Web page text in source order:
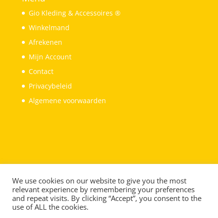
Gio Kleding & Accessoires ®
Winkelmand
Afrekenen
Mijn Account
Contact
Privacybeleid
Algemene voorwaarden
We use cookies on our website to give you the most
relevant experience by remembering your preferences
and repeat visits. By clicking “Accept”, you consent to the
use of ALL the cookies.